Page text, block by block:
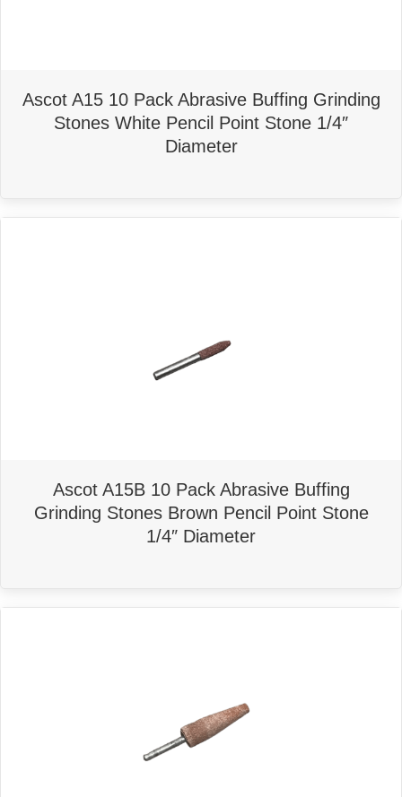
Ascot A15 10 Pack Abrasive Buffing Grinding
Stones White Pencil Point Stone 1/4″
Diameter
Ascot A15B 10 Pack Abrasive Buffing
Grinding Stones Brown Pencil Point Stone
1/4″ Diameter